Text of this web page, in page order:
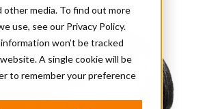
media. To find out more
use, see our Privacy Policy.
won’t be tracked
A single cookie will be
to remember your preference